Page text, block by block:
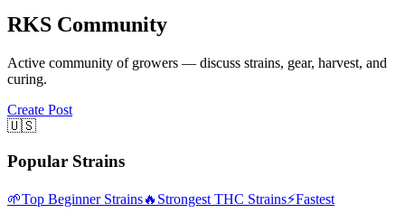
RKS Community
Active community of growers — discuss strains, gear, harvest, and
curing.
Create Post
🇺🇸
Popular Strains
🌱Top Beginner Strains🔥 Strongest THC Strains⚡Fastest